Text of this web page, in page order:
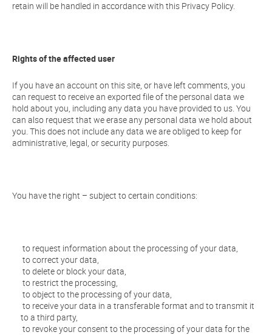
retain will be handled in accordance with this Privacy Policy.
Rights of the affected user
If you have an account on this site, or have left comments, you
can request to receive an exported file of the personal data we
hold about you, including any data you have provided to us. You
can also request that we erase any personal data we hold about
you. This does not include any data we are obliged to keep for
administrative, legal, or security purposes.
You have the right – subject to certain conditions:
to request information about the processing of your data,
to correct your data,
to delete or block your data,
to restrict the processing,
to object to the processing of your data,
to receive your data in a transferable format and to transmit it
to a third party,
to revoke your consent to the processing of your data for the